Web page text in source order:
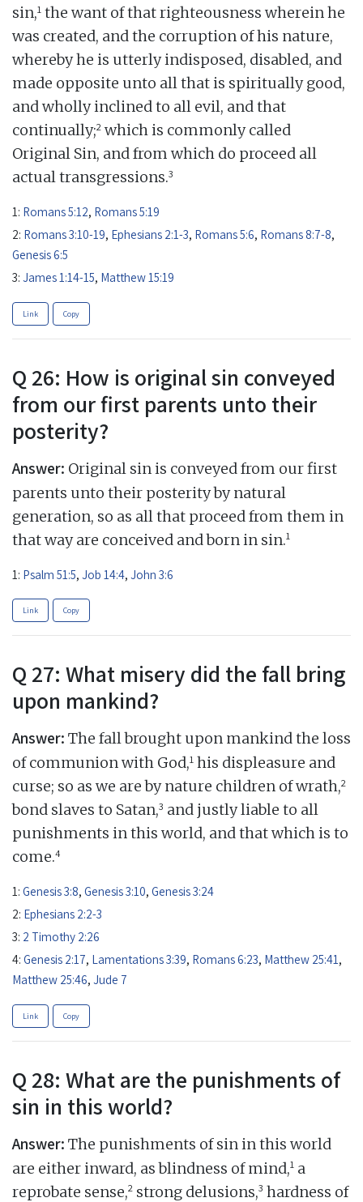
sin,1 the want of that righteousness wherein he
was created, and the corruption of his nature,
whereby he is utterly indisposed, disabled, and
made opposite unto all that is spiritually good,
and wholly inclined to all evil, and that
continually;2 which is commonly called
Original Sin, and from which do proceed all
actual transgressions.3
1: Romans 5:12, Romans 5:19
2: Romans 3:10-19, Ephesians 2:1-3, Romans 5:6, Romans 8:7-8,
Genesis 6:5
3: James 1:14-15, Matthew 15:19
Link Copy
Q 26: How is original sin conveyed
from our first parents unto their
posterity?
Answer: Original sin is conveyed from our first
parents unto their posterity by natural
generation, so as all that proceed from them in
that way are conceived and born in sin.1
1: Psalm 51:5, Job 14:4, John 3:6
Link Copy
Q 27: What misery did the fall bring
upon mankind?
Answer: The fall brought upon mankind the loss
of communion with God,1 his displeasure and
curse; so as we are by nature children of wrath,2
bond slaves to Satan,3 and justly liable to all
punishments in this world, and that which is to
come.4
1: Genesis 3:8, Genesis 3:10, Genesis 3:24
2: Ephesians 2:2-3
3: 2 Timothy 2:26
4: Genesis 2:17, Lamentations 3:39, Romans 6:23, Matthew 25:41,
Matthew 25:46, Jude 7
Link Copy
Q 28: What are the punishments of
sin in this world?
Answer: The punishments of sin in this world
are either inward, as blindness of mind,1 a
reprobate sense,2 strong delusions,3 hardness of